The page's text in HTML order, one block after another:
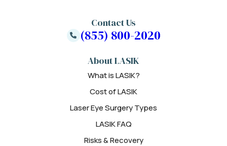
About LASIK
What is LASIK?
Cost of LASIK
Laser Eye Surgery Types
LASIK FAQ
Risks & Recovery
Contact Us
(855) 800-2020